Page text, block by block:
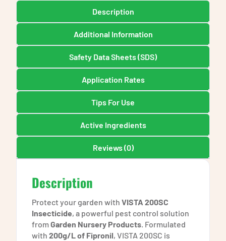
Description
Additional Information
Safety Data Sheets (SDS)
Application Rates
Tips For Use
Active Ingredients
Reviews (0)
Description
Protect your garden with VISTA 200SC
Insecticide, a powerful pest control solution
fromGarden Nursery Products. Formulated
with 200g/L of Fipronil, VISTA 200SC is